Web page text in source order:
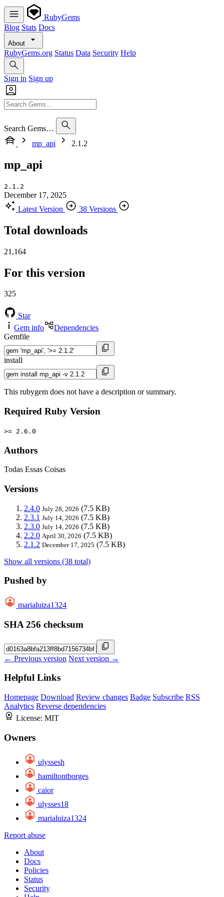
RubyGems
Blog Stats Docs
About
RubyGems.org Status Data Security Help
Sign in Sign up
Search Gems…
mp_api
2.1.2
mp_api
2.1.2
December 17, 2025
Latest Version
38 Versions
Total downloads
21,164
For this version
325
Star
Gem info
Dependencies
Gemfile
install
This rubygem does not have a description or summary.
Required Ruby Version
>= 2.6.0
Authors
Todas Essas Coisas
Versions
2.4.0 July 28, 2026 (7.5 KB)
2.3.1 July 14, 2026 (7.5 KB)
2.3.0 July 14, 2026 (7.5 KB)
2.2.0 April 30, 2026 (7.5 KB)
2.1.2 December 17, 2025 (7.5 KB)
Show all versions (38 total)
Pushed by
marialuiza1324
SHA 256 checksum
← Previous version Next version →
Helpful Links
Homepage Download Review changes Badge Subscribe RSS
Analytics Reverse dependencies
License: MIT
Owners
ulyssesh
hamiltontborges
caior
ulysses18
marialuiza1324
Report abuse
About
Docs
Policies
Status
Security